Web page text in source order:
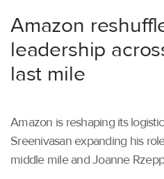
Amazon
leadership
last mile
Amazon is reshaping its
Sreenivasan expanding his
middle mile and Joanne